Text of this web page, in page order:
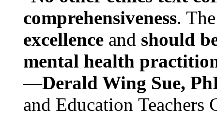
comprehensiveness.
excellence and should
mental health
—Derald Wing Sue,
and Education